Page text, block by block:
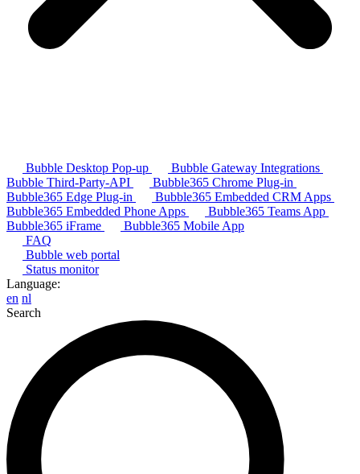
Bubble Desktop Pop-up
Bubble Gateway Integrations
Bubble Third-Party-API
Bubble365 Chrome Plug-in
Bubble365 Edge Plug-in
Bubble365 Embedded CRM Apps
Bubble365 Embedded Phone Apps
Bubble365 Teams App
Bubble365 iFrame
Bubble365 Mobile App
FAQ
Bubble web portal
Status monitor
Language:
en nl
Search